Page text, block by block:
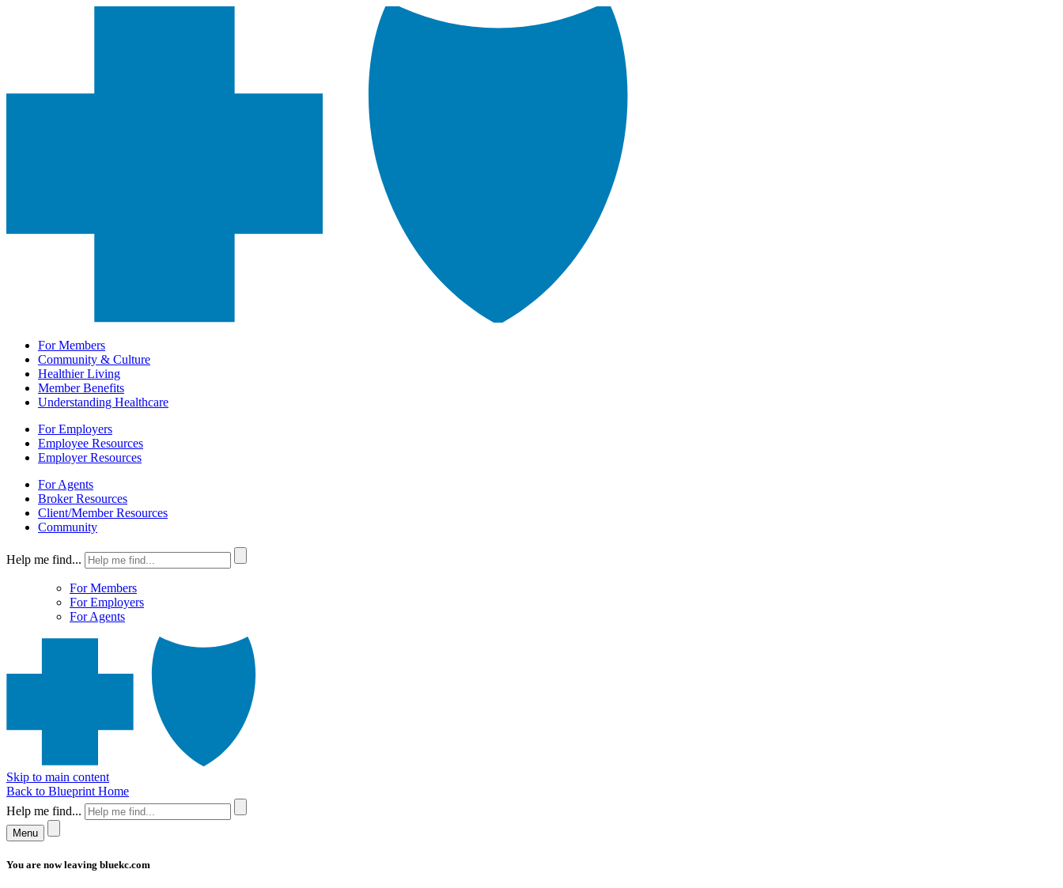
For Members
Community & Culture
Healthier Living
Member Benefits
Understanding Healthcare
For Employers
Employee Resources
Employer Resources
For Agents
Broker Resources
Client/Member Resources
Community
Help me find...
For Members
For Employers
For Agents
Skip to main content
Back to Blueprint Home
Help me find...
Menu
You are now leaving bluekc.com